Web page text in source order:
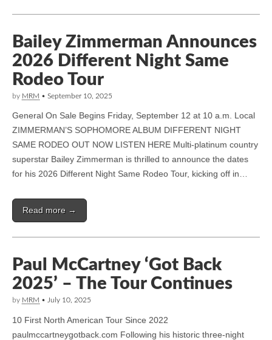
Bailey Zimmerman Announces
2026 Different Night Same
Rodeo Tour
by MRM • September 10, 2025
General On Sale Begins Friday, September 12 at 10 a.m. Local
ZIMMERMAN’S SOPHOMORE ALBUM DIFFERENT NIGHT
SAME RODEO OUT NOW LISTEN HERE Multi-platinum country
superstar Bailey Zimmerman is thrilled to announce the dates
for his 2026 Different Night Same Rodeo Tour, kicking off in…
Read more →
Paul McCartney ‘Got Back
2025’ – The Tour Continues
by MRM • July 10, 2025
10 First North American Tour Since 2022
paulmccartneygotback.com Following his historic three-night